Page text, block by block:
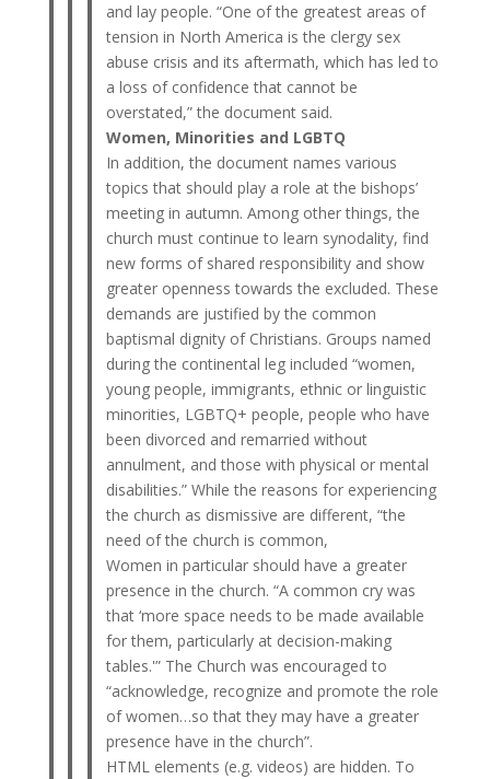
and lay people. “One of the greatest areas of
tension in North America is the clergy sex
abuse crisis and its aftermath, which has led to
a loss of confidence that cannot be
overstated,” the document said.
Women, Minorities and LGBTQ
In addition, the document names various
topics that should play a role at the bishops’
meeting in autumn. Among other things, the
church must continue to learn synodality, find
new forms of shared responsibility and show
greater openness towards the excluded. These
demands are justified by the common
baptismal dignity of Christians. Groups named
during the continental leg included “women,
young people, immigrants, ethnic or linguistic
minorities, LGBTQ+ people, people who have
been divorced and remarried without
annulment, and those with physical or mental
disabilities.” While the reasons for experiencing
the church as dismissive are different, “the
need of the church is common,
Women in particular should have a greater
presence in the church. “A common cry was
that ‘more space needs to be made available
for them, particularly at decision-making
tables.'” The Church was encouraged to
“acknowledge, recognize and promote the role
of women…so that they may have a greater
presence have in the church”.
HTML elements (e.g. videos) are hidden. To